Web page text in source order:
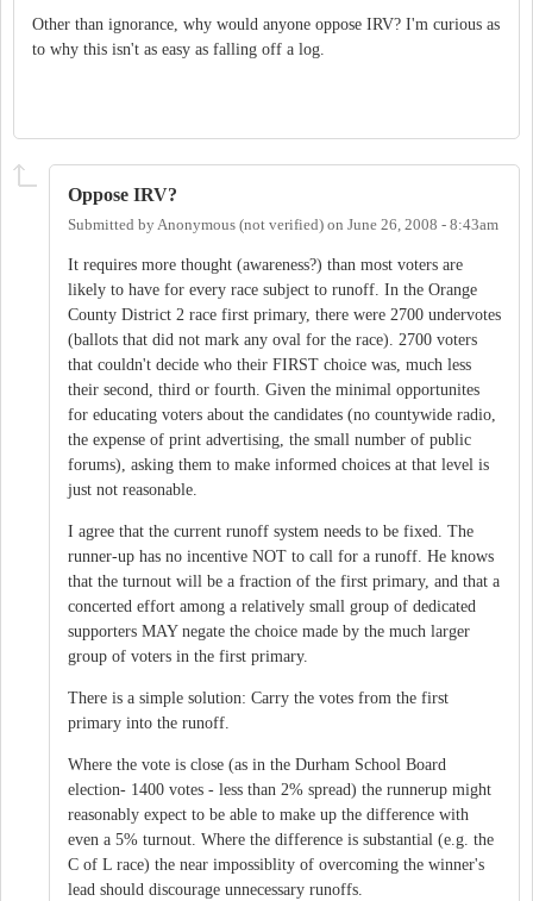
Other than ignorance, why would anyone oppose IRV? I'm curious as
to why this isn't as easy as falling off a log.
Oppose IRV?
Submitted byAnonymous (not verified) on June 26, 2008 - 8:43am
It requires more thought (awareness?) than most voters are
likely to have for every race subject to runoff. In the Orange
County District 2 race first primary, there were 2700 undervotes
(ballots that did not mark any oval for the race). 2700 voters
that couldn't decide who their FIRST choice was, much less
their second, third or fourth. Given the minimal opportunites
for educating voters about the candidates (no countywide radio,
the expense of print advertising, the small number of public
forums), asking them to make informed choices at that level is
just not reasonable.
I agree that the current runoff system needs to be fixed. The
runner-up has no incentive NOT to call for a runoff. He knows
that the turnout will be a fraction of the first primary, and that a
concerted effort among a relatively small group of dedicated
supporters MAY negate the choice made by the much larger
group of voters in the first primary.
There is a simple solution: Carry the votes from the first
primary into the runoff.
Where the vote is close (as in the Durham School Board
election- 1400 votes - less than 2% spread) the runnerup might
reasonably expect to be able to make up the difference with
even a 5% turnout. Where the difference is substantial (e.g. the
C of L race) the near impossiblity of overcoming the winner's
lead should discourage unnecessary runoffs.